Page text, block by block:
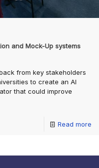
and Mock-Up systems
from key stakeholders
to create an AI
that could improve
Read more